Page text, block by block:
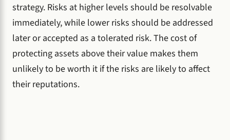
strategy. Risks at higher levels should be resolvable
immediately, while lower risks should be addressed
later or accepted as a tolerated risk. The cost of
protecting assets above their value makes them
unlikely to be worth it if the risks are likely to affect
their reputations.